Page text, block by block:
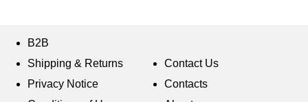
B2B
Shipping & Returns
Privacy Notice
Contact Us
Contacts